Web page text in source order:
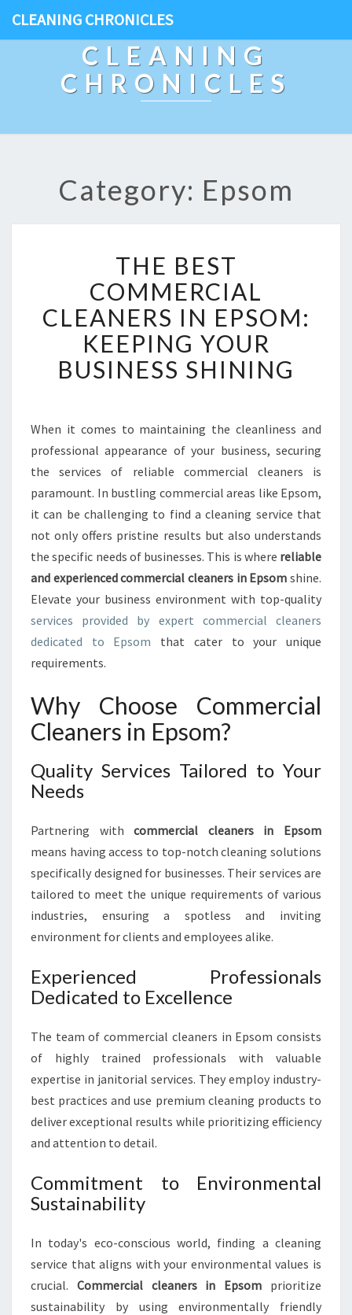
CLEANING CHRONICLES
CLEANING
CHRONICLES
Category: Epsom
H
E
B
S
T
C
E
R
C
I
L
C
L
E
A
E
R
E
P
O
M
E
E
P
N
G
Y
R
B
S
I
N
S
I
G
THE BEST
COMMERCIAL
CLEANERS IN EPSOM:
KEEPING YOUR
BUSINESS SHINING
When it comes to maintaining the cleanliness and
professional appearance of your business, securing
the services of reliable commercial cleaners is
paramount. In bustling commercial areas like Epsom,
it can be challenging to find a cleaning service that
not only offers pristine results but also understands
the specific needs of businesses. This is where reliable
and experienced commercial cleaners in Epsom shine.
Elevate your business environment with top-quality
services provided by expert commercial cleaners
dedicated to Epsom that cater to your unique
requirements.
Why Choose Commercial
Cleaners in Epsom?
Quality Services Tailored to Your
Needs
Partnering withcommercial cleaners in Epsom
means having access to top-notch cleaning solutions
specifically designed for businesses. Their services are
tailored to meet the unique requirements of various
industries, ensuring a spotless and inviting
environment for clients and employees alike.
Experienced Professionals
Dedicated to Excellence
The team of commercial cleaners in Epsom consists
of highly trained professionals with valuable
expertise in janitorial services. They employ industry-
best practices and use premium cleaning products to
deliver exceptional results while prioritizing efficiency
and attention to detail.
Commitment to Environmental
Sustainability
In today's eco-conscious world, finding a cleaning
service that aligns with your environmental values is
crucial. Commercial cleaners in Epsom prioritize
sustainability by using environmentally friendly